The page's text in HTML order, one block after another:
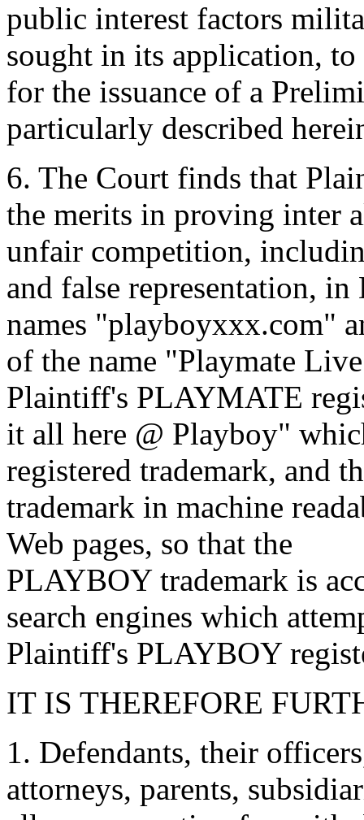
public interest factors
sought in its application, to
for the issuance of a
particularly described
6. The Court finds that
the merits in proving inter
unfair competition,
and false representation,
names "playboyxxx.com"
of the name "Playmate
Plaintiff's PLAYMATE
it all here @ Playboy"
registered trademark, and
trademark in machine
Web pages, so that the
PLAYBOY trademark is
search engines which
Plaintiff's PLAYBOY
IT IS THEREFORE
1. Defendants, their
attorneys, parents,